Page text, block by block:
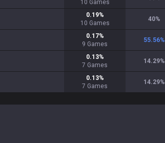
10 Games
0.19%
10 Games
40%
0.17%
9 Games
55.56%
0.13%
7 Games
14.29%
0.13%
7 Games
14.29%